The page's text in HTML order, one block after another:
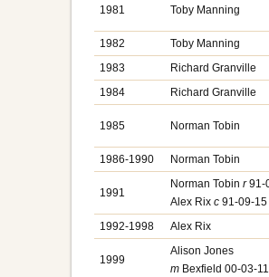
1981 Toby Manning
1982
Toby Manning
1983
Richard Granville
1984
Richard Granville
1985 Norman Tobin
1986-1990 Norman Tobin
1991
Norman Tobinr91-
Alex Rixc 91-09-15
1992-1998
Alex Rix
1999
Alison Jones
m Bexfield 00-03-11